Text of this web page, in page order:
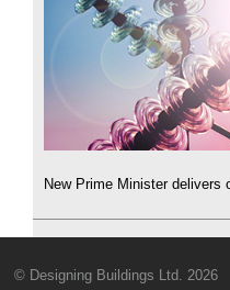
New Prime Minister
© Designing Buildings Ltd. 2026